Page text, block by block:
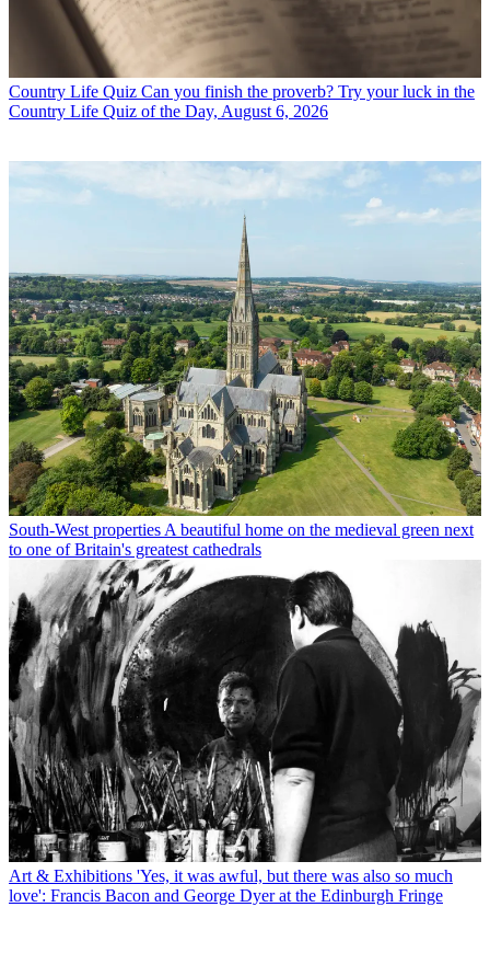
Country Life Quiz Can you finish the proverb? Try your luck in the
Country Life Quiz of the Day, August 6, 2026
South-West properties A beautiful home on the medieval green next
to one of Britain's greatest cathedrals
Art & Exhibitions 'Yes, it was awful, but there was also so much
love': Francis Bacon and George Dyer at the Edinburgh Fringe